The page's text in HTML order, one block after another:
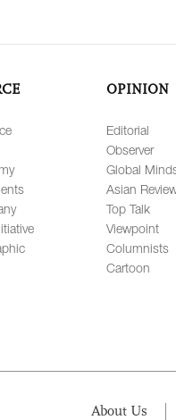
OPINION
Editorial
Observer
Global
Asian
Top Talk
Viewpoint
Columnists
Cartoon
About Us